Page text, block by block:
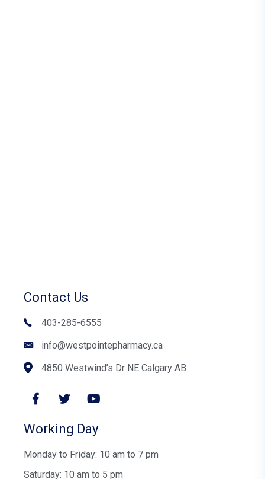
Contact Us
403-285-6555
info@westpointepharmacy.ca
4850 Westwind’s Dr NE Calgary AB
Working Day
Monday to Friday: 10 am to 7 pm
Saturday: 10 am to 5 pm